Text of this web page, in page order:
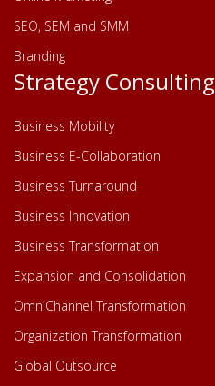
SEO, SEM and SMM
Branding
Strategy Consulting
Business Mobility
Business E-Collaboration
Business Turnaround
Business Innovation
Business Transformation
Expansion and Consolidation
OmniChannel Transformation
Organization Transformation
Global Outsource